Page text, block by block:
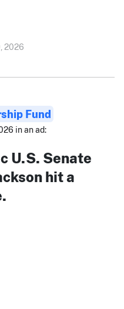
2026
Fund
in an ad:
U.S. Senate
hit a